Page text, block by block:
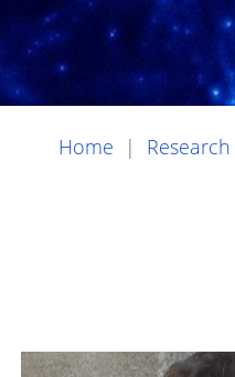
Home | Research